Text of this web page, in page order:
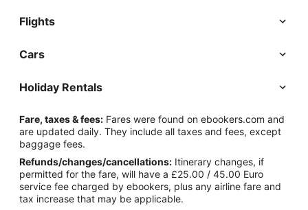
Flights
Cars
Holiday Rentals
Fare, taxes & fees: Fares were found on ebookers.com and
are updated daily. They include all taxes and fees, except
baggage fees.
Refunds/changes/cancellations: Itinerary changes, if
permitted for the fare, will have a £25.00 / 45.00 Euro
service fee charged by ebookers, plus any airline fare and
tax increase that may be applicable.